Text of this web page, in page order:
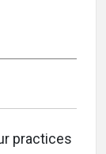
practices